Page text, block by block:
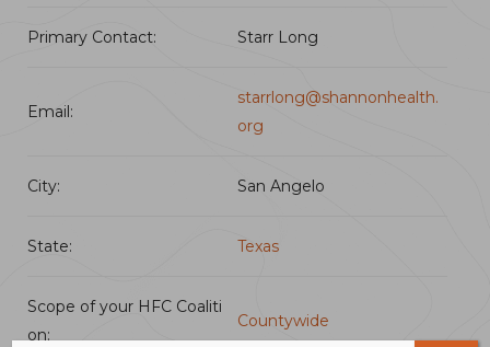
Primary Contact: Starr Long
Email:
starrlong@shannonhealth.
org
City: San Angelo
State: Texas
Scope of your HFC Coaliti
on:
Countywide